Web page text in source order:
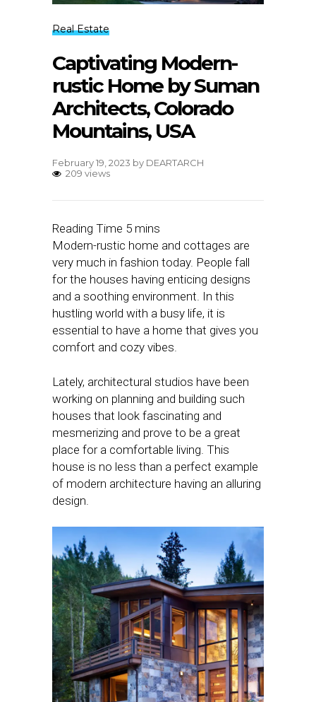
Real Estate
Captivating Modern-
rustic Home by Suman
Architects, Colorado
Mountains, USA
February 19, 2023 by DEARTARCH
209 views
Modern-rustic home and cottages are
very much in fashion today. People fall
for the houses having enticing designs
and a soothing environment. In this
hustling world with a busy life, it is
essential to have a home that gives you
comfort and cozy vibes.
Lately, architectural studios have been
working on planning and building such
houses that look fascinating and
mesmerizing and prove to be a great
place for a comfortable living. This
house is no less than a perfect example
of modern architecture having an alluring
design.